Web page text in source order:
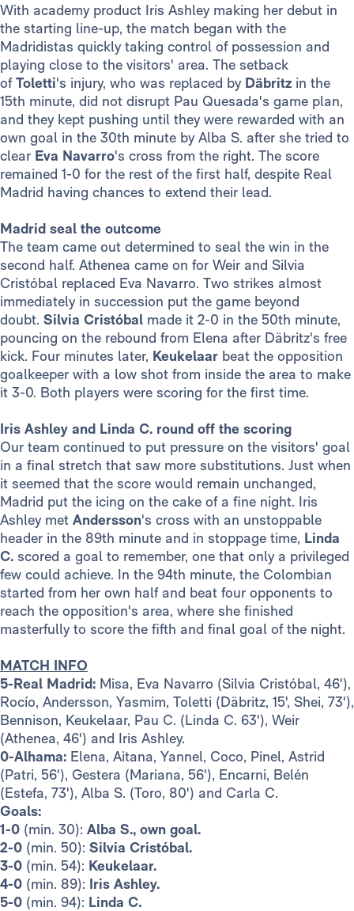
With academy product Iris Ashley making her debut in
the starting line-up, the match began with the
Madridistas quickly taking control of possession and
playing close to the visitors' area. The setback
ofToletti's injury, who was replaced by Däbritz in the
15th minute, did not disrupt Pau Quesada's game plan,
and they kept pushing until they were rewarded with an
own goal in the 30th minute by Alba S. after she tried to
clear Eva Navarro's cross from the right. The score
remained 1-0 for the rest of the first half, despite Real
Madrid having chances to extend their lead.
Madrid seal the outcome
The team came out determined to seal the win in the
second half. Athenea came on for Weir and Silvia
Cristóbal replaced Eva Navarro. Two strikes almost
immediately in succession put the game beyond
doubt. Silvia Cristóbal made it 2-0 in the 50th minute,
pouncing on the rebound from Elena after Däbritz's free
kick. Four minutes later, Keukelaar beat the opposition
goalkeeper with a low shot from inside the area to make
it 3-0. Both players were scoring for the first time.
Iris Ashley and Linda C. round off the scoring
Our team continued to put pressure on the visitors' goal
in a final stretch that saw more substitutions. Just when
it seemed that the score would remain unchanged,
Madrid put the icing on the cake of a fine night. Iris
Ashley met Andersson's cross with an unstoppable
header in the 89th minute and in stoppage time, Linda
C. scored a goal to remember, one that only a privileged
few could achieve. In the 94th minute, the Colombian
started from her own half and beat four opponents to
reach the opposition's area, where she finished
masterfully to score the fifth and final goal of the night.
MATCH INFO
5-Real Madrid: Misa, Eva Navarro (Silvia Cristóbal, 46'),
Rocío, Andersson, Yasmim, Toletti (Däbritz, 15', Shei, 73'),
Bennison, Keukelaar, Pau C. (Linda C. 63'), Weir
(Athenea, 46') and Iris Ashley.
0-Alhama: Elena, Aitana, Yannel, Coco, Pinel, Astrid
(Patri, 56'), Gestera (Mariana, 56'), Encarni, Belén
(Estefa, 73'), Alba S. (Toro, 80') and Carla C.
Goals:
1-0 (min. 30): Alba S., own goal.
2-0 (min. 50): Silvia Cristóbal.
3-0 (min. 54): Keukelaar.
4-0 (min. 89): Iris Ashley.
5-0 (min. 94): Linda C.